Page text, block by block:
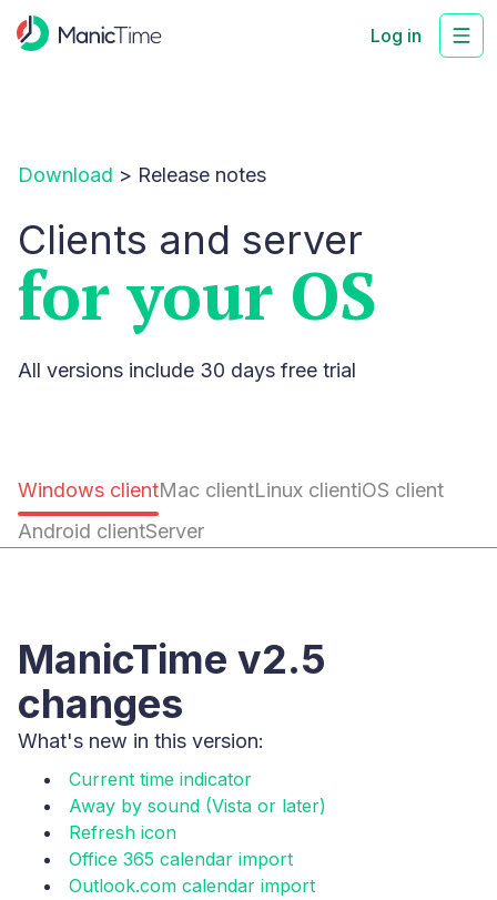
Log in
Download > Release notes
Clients and server
for your OS
All versions include 30 days free trial
Windows clientMac clientLinux clientiOS client
Android clientServer
ManicTime v2.5
changes
What's new in this version:
Current time indicator
Away by sound (Vista or later)
Refresh icon
Office 365 calendar import
Outlook.com calendar import